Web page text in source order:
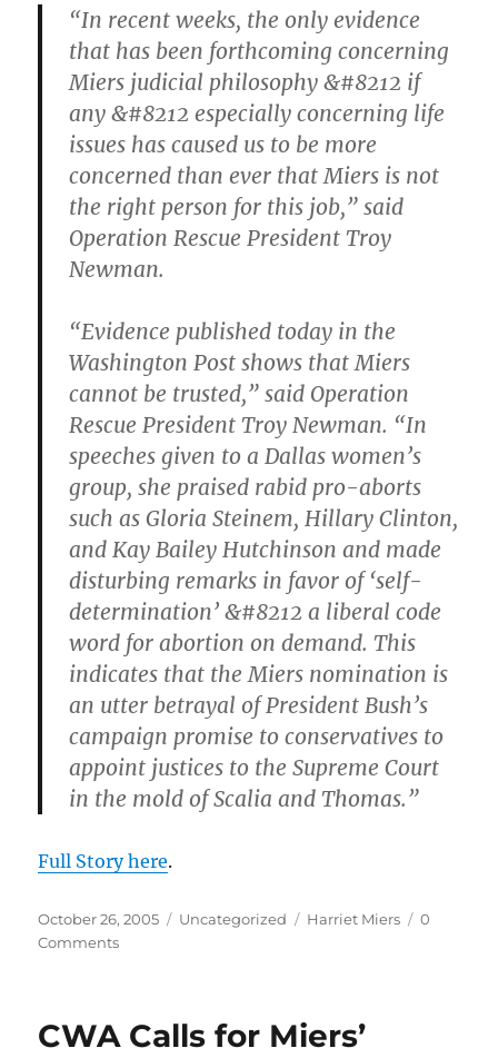
“In recent weeks, the only evidence
that has been forthcoming concerning
Miers judicial philosophy &#8212 if
any &#8212 especially concerning life
issues has caused us to be more
concerned than ever that Miers is not
the right person for this job,” said
Operation Rescue President Troy
Newman.
“Evidence published today in the
Washington Post shows that Miers
cannot be trusted,” said Operation
Rescue President Troy Newman. “In
speeches given to a Dallas women’s
group, she praised rabid pro-aborts
such as Gloria Steinem, Hillary Clinton,
and Kay Bailey Hutchinson and made
disturbing remarks in favor of ‘self-
determination’ &#8212 a liberal code
word for abortion on demand. This
indicates that the Miers nomination is
an utter betrayal of President Bush’s
campaign promise to conservatives to
appoint justices to the Supreme Court
in the mold of Scalia and Thomas.”
Full Story here.
Posted
on
October 26, 2005 Categories
Uncategorized Tags
Harriet Miers
0
Comments
CWA Calls for Miers’